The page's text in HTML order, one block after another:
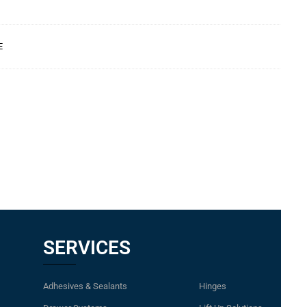
SERVICES
Adhesives & Sealants Hinges